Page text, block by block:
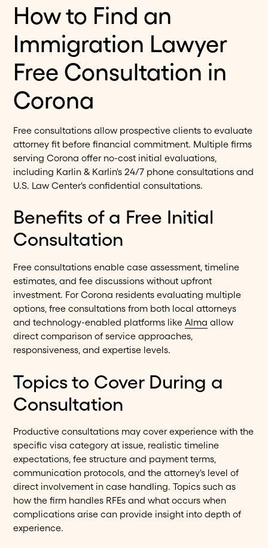
How to Find an
Immigration Lawyer
Free Consultation in
Corona
Free consultations allow prospective clients to evaluate
attorney fit before financial commitment. Multiple firms
serving Corona offer no-cost initial evaluations,
including Karlin & Karlin's 24/7 phone consultations and
U.S. Law Center's confidential consultations.
Benefits of a Free Initial
Consultation
Free consultations enable case assessment, timeline
estimates, and fee discussions without upfront
investment. For Corona residents evaluating multiple
options, free consultations from both local attorneys
and technology-enabled platforms likeAlma allow
direct comparison of service approaches,
responsiveness, and expertise levels.
Topics to Cover During a
Consultation
Productive consultations may cover experience with the
specific visa category at issue, realistic timeline
expectations, fee structure and payment terms,
communication protocols, and the attorney's level of
direct involvement in case handling. Topics such as
how the firm handles RFEs and what occurs when
complications arise can provide insight into depth of
experience.